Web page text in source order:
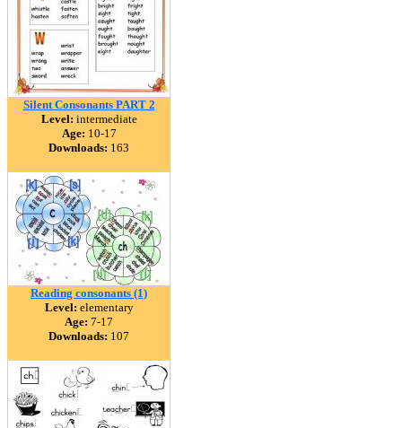
Silent Consonants PART 2
Level: intermediate
Age: 10-17
Downloads: 163
Reading consonants (1)
Level: elementary
Age: 7-17
Downloads: 107